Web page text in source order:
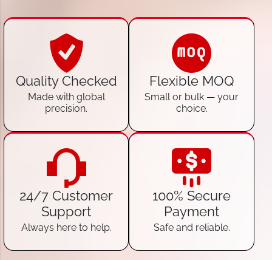
Quality Checked
Made with global
precision.
Flexible MOQ
Small or bulk — your
choice.
24/7 Customer
Support
Always here to help.
100% Secure
Payment
Safe and reliable.